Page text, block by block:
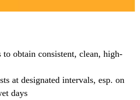
obtain consistent, clean, high-
at designated intervals, esp. on
days